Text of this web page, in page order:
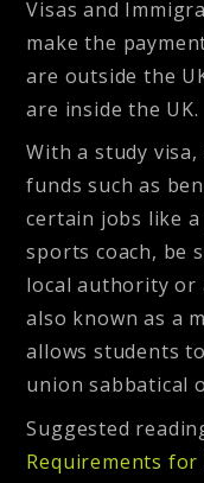
Visas and
make the
are outside the
are inside the UK.
With a study
funds such as
certain jobs like
sports coach, be
local authority or
also known as a
allows students
union sabbatical
Suggested
Requirements